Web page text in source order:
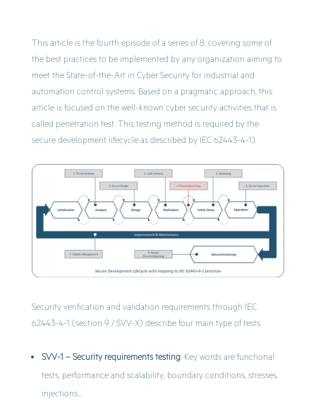
This article is the fourth episode of a series of 8, covering some of
the best practices to be implemented by any organization aiming to
meet the State-of-the-Art in Cyber Security for industrial and
automation control systems. Based on a pragmatic approach, this
article is focused on the well-known cyber security activities that is
called penetration test. This testing method is required by the
secure development lifecycle as described by IEC 62443-4-1).
Security verification and validation requirements through IEC
62443-4-1 (section 9 / SVV-X) describe four main type of tests:
SVV-1 – Security requirements testing: Key words are functional
tests, performance and scalability, boundary conditions, stresses,
injections…